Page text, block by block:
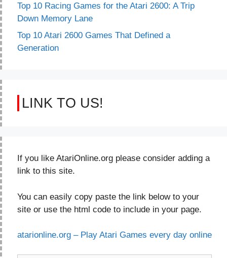
Top 10 Racing Games for the Atari 2600: A Trip
Down Memory Lane
Top 10 Atari 2600 Games That Defined a
Generation
LINK TO US!
If you like AtariOnline.org please consider adding a
link to this site.
You can easily copy paste the link below to your
site or use the html code to include in your page.
atarionline.org – Play Atari Games every day online